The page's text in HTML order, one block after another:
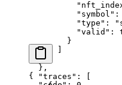
          "symbol"
:
          "type"
:
          "valid"
:
        }
      ]
    }
  },
  "traces"
: [
{